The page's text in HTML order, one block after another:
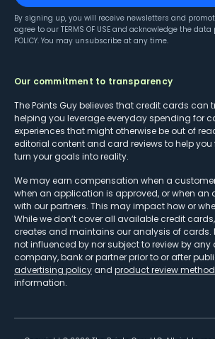
By signing up, you will receive newsletters and
agree to our TERMS OF USE and acknowledge the data
POLICY. You may unsubscribe at any time.
Our commitment to transparency
The Points Guy believes that credit cards can
helping you leverage everyday spending for
experiences that might otherwise be out of
editorial content and card reviews to help
turn your goals into reality.
We may earn compensation when a
when an application is approved, or when an
with our partners. This may impact how or
While we don’t cover all available credit
creates and maintains our analysis of cards.
not influenced by nor subject to review by any
company, bank or partner prior to or after
advertising policy and product review
information.